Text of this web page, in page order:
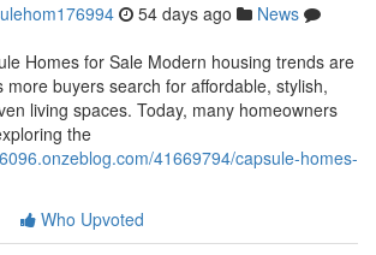
54 days ago
News
Homes for Sale Modern housing trends are
more buyers search for affordable, stylish,
living spaces. Today, many homeowners
the
41669794/capsule-homes-
Who Upvoted